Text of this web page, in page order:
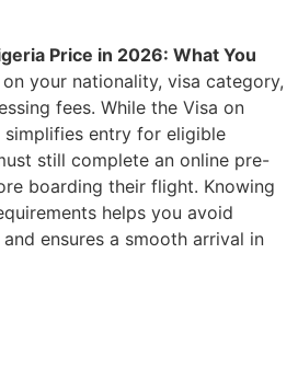
Price in 2026: What You
your nationality, visa category,
fees. While the Visa on
simplifies entry for eligible
still complete an online pre-
boarding their flight. Knowing
helps you avoid
ensures a smooth arrival in